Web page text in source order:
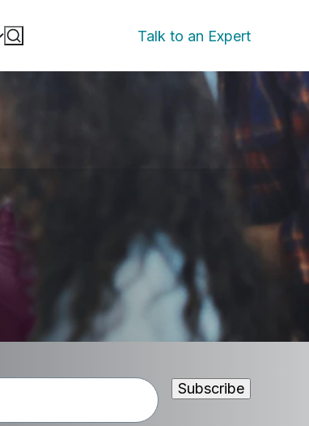
Talk to an Expert